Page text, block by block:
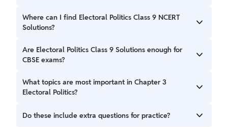
Electoral Politics Class 9 explains the role of elections in a
democracy, the election process in India, and the
Where can I find Electoral Politics Class 9 NCERT
Solutions?
You can find complete Electoral Politics Class 9 NCERT
Solutions covering all textbook questions with clear
Are Electoral Politics Class 9 Solutions enough for
CBSE exams?
Yes, NCERT Solutions for Class 9 Civics Chapter 3 Electoral
Politics are fully based on the NCERT textbook and are
What topics are most important in Chapter 3
Electoral Politics?
Important topics include the need for elections, election
Do these include extra questions for practice?